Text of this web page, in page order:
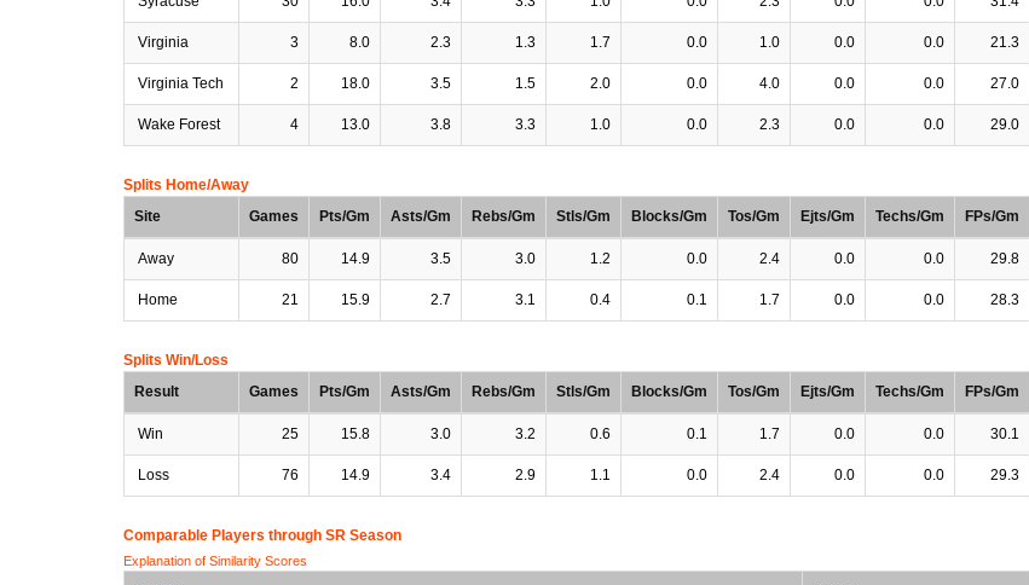
Virginia 3 8.0 2.3 1.3 1.7 0.0 1.0 0.0 0.0 21.3
Virginia Tech 2 18.0 3.5 1.5 2.0 0.0 4.0 0.0 0.0 27.0
Wake Forest 4 13.0 3.8 3.3 1.0 0.0 2.3 0.0 0.0 29.0
Splits Home/Away
Site
Games Pts/Gm Asts/Gm Rebs/Gm Stls/Gm Blocks/Gm Tos/Gm Ejts/Gm Techs/Gm FPs/Gm
Away 80 14.9 3.5 3.0 1.2 0.0 2.4 0.0 0.0 29.8
Home 21 15.9 2.7 3.1 0.4 0.1 1.7 0.0 0.0 28.3
Splits Win/Loss
Result
Games Pts/Gm Asts/Gm Rebs/Gm Stls/Gm Blocks/Gm Tos/Gm Ejts/Gm Techs/Gm FPs/Gm
Win 25 15.8 3.0 3.2 0.6 0.1 1.7 0.0 0.0 30.1
Loss 76 14.9 3.4 2.9 1.1 0.0 2.4 0.0 0.0 29.3
Comparable Players through SR Season
Explanation of Similarity Scores